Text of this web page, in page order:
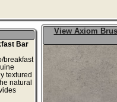
Bar
breakfast
textured
natural
View Axiom